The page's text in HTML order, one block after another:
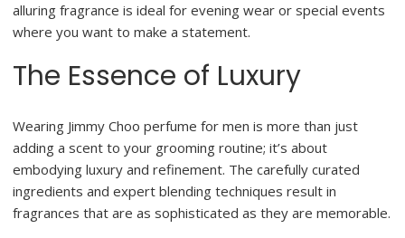
alluring fragrance is ideal for evening wear or special events
where you want to make a statement.
The Essence of Luxury
Wearing Jimmy Choo perfume for men is more than just
adding a scent to your grooming routine; it’s about
embodying luxury and refinement. The carefully curated
ingredients and expert blending techniques result in
fragrances that are as sophisticated as they are memorable.